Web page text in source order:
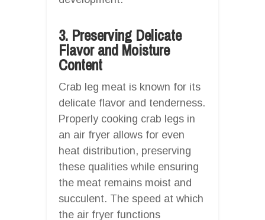
3. Preserving Delicate
Flavor and Moisture
Content
Crab leg meat is known for its
delicate flavor and tenderness.
Properly cooking crab legs in
an air fryer allows for even
heat distribution, preserving
these qualities while ensuring
the meat remains moist and
succulent. The speed at which
the air fryer functions